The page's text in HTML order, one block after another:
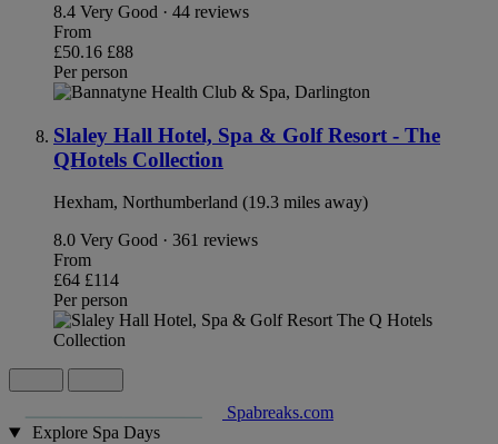
8.4 Very Good · 44 reviews
From
£50.16 £88
Per person
Slaley Hall Hotel, Spa & Golf Resort - The
QHotels Collection
Hexham, Northumberland (19.3 miles away)
8.0 Very Good · 361 reviews
From
£64 £114
Per person
Spabreaks.com
Explore Spa Days